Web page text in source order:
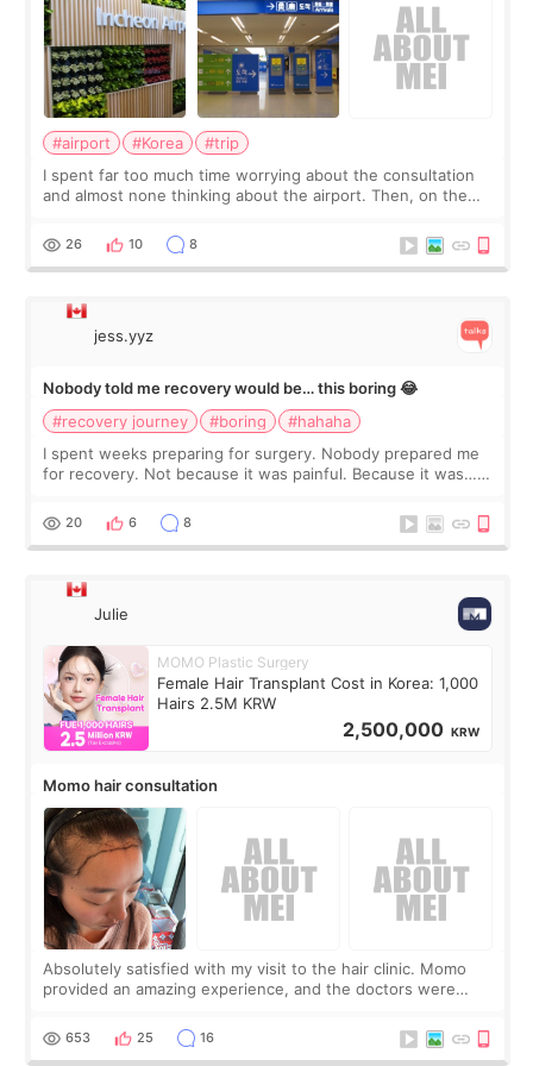
#airport #Korea
#trip
I spent far too much time worrying about the consultation
and almost none thinking about the airport. Then, on the
still looked puffy, wheth
26 10 8
jess.yyz
Nobody told me recovery would be… this boring 😂
#recovery journey
#boring
#hahaha
I spent weeks preparing for surgery. Nobody prepared me
for recovery. Not because it was painful. Because it was…
putting off. Watch all the s
20 6 8
Julie
MOMO Plastic Surgery
Female Hair Transplant Cost in Korea: 1,000
Hairs 2.5M KRW
2,500,000 KRW
Momo hair consultation
Absolutely satisfied with my visit to the hair clinic. Momo
provided an amazing experience, and the doctors were
top it off, they generously
653 25 16